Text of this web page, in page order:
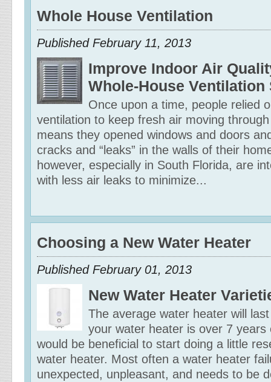
Whole House Ventilation
Published February 11, 2013
Improve Indoor Air
Whole-House Ventilation
Once upon a time, people relied
ventilation to keep fresh air moving
means they opened windows and doors
cracks and “leaks” in the walls of their
however, especially in South Florida, are
with less air leaks to minimize...
Choosing a New Water Heater
Published February 01, 2013
New Water Heater
The average water heater will
your water heater is over 7 years
would be beneficial to start doing a little
water heater. Most often a water heater
unexpected, unpleasant, and needs to be